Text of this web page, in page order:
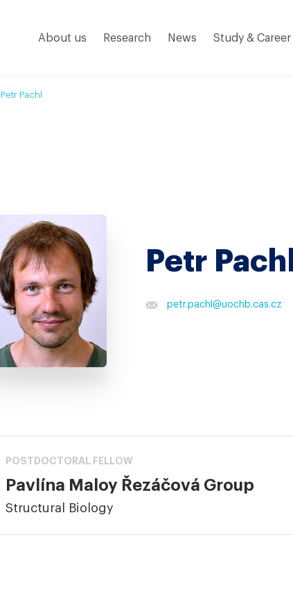
About us Research News Study & Career
Petr Pachl
Petr Pachl
petr.pachl @uochb.cas.cz
POSTDOCTORAL FELLOW
Pavlína Maloy Řezáčová Group
Structural Biology